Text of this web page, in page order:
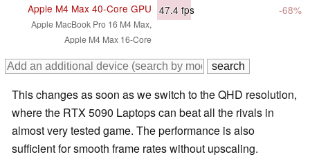
Apple M4 Max 40-Core GPU
Apple MacBook Pro 16 M4 Max,
Apple M4 Max 16-Core
47.4 fps -68%
This changes as soon as we switch to the QHD resolution,
where the RTX 5090 Laptops can beat all the rivals in
almost very tested game. The performance is also
sufficient for smooth frame rates without upscaling.